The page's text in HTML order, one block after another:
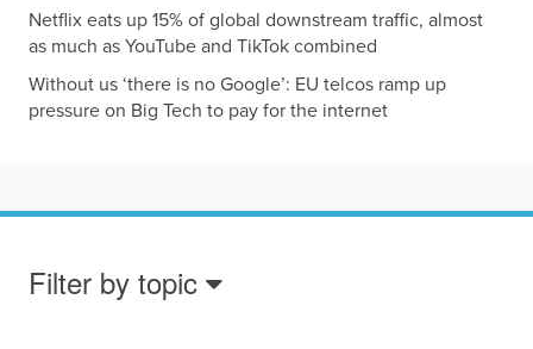
Netflix eats up 15% of global downstream traffic, almost
as much as YouTube and TikTok combined
Without us ‘there is no Google’: EU telcos ramp up
pressure on Big Tech to pay for the internet
Filter by topic